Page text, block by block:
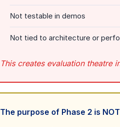
Not testable in demos
Not tied to architecture or
This creates evaluation theatre
The purpose of Phase 2 is